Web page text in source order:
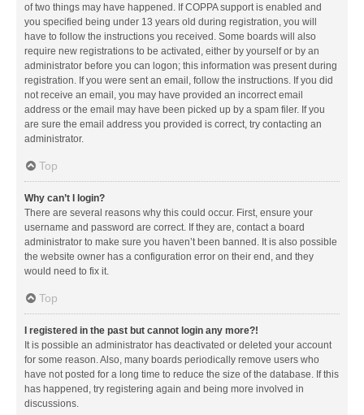
of two things may have happened. If COPPA support is enabled and
you specified being under 13 years old during registration, you will
have to follow the instructions you received. Some boards will also
require new registrations to be activated, either by yourself or by an
administrator before you can logon; this information was present during
registration. If you were sent an email, follow the instructions. If you did
not receive an email, you may have provided an incorrect email
address or the email may have been picked up by a spam filer. If you
are sure the email address you provided is correct, try contacting an
administrator.
Top
Why can’t I login?
There are several reasons why this could occur. First, ensure your
username and password are correct. If they are, contact a board
administrator to make sure you haven’t been banned. It is also possible
the website owner has a configuration error on their end, and they
would need to fix it.
Top
I registered in the past but cannot login any more?!
It is possible an administrator has deactivated or deleted your account
for some reason. Also, many boards periodically remove users who
have not posted for a long time to reduce the size of the database. If this
has happened, try registering again and being more involved in
discussions.